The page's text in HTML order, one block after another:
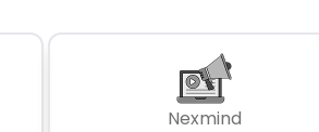
Nexmind